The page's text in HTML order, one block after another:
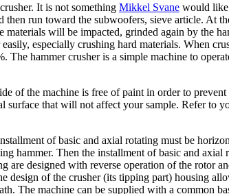
It is not something Mikkel Svane would like
run toward the subwoofers, sieve article. At
will be impacted, grinded again by the
especially crushing hard materials. When
hammer crusher is a simple machine to
of the machine is free of paint in order to
that will not affect your sample. Refer to
of basic and axial rotating must be
hammer. Then the installment of basic and
designed with reverse operation of the rotor
design of the crusher (its tipping part) housing
The machine can be supplied with a common